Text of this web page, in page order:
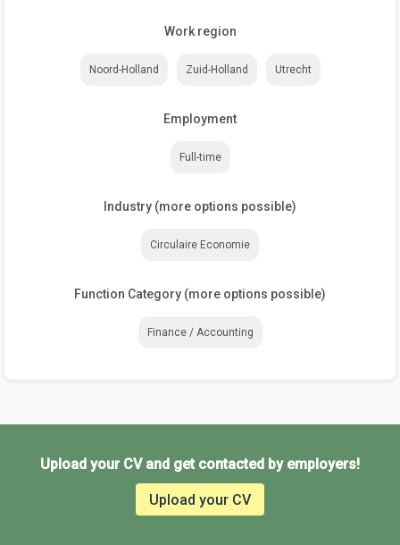
Work region
Noord-Holland Zuid-Holland Utrecht
Employment
Full-time
Industry (more options possible)
Circulaire Economie
Function Category (more options possible)
Finance / Accounting
Upload your CV and get contacted by employers!
Upload your CV